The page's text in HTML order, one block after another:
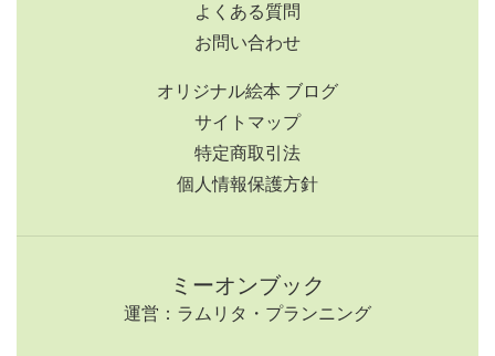
よくある質問
お問い合わせ
オリジナル絵本 ブログ
サイトマップ
特定商取引法
個人情報保護方針
ミーオンブック
運営：ラムリタ・プランニング